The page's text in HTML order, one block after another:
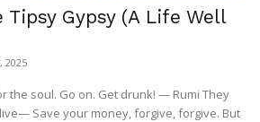
Gypsy (A Life Well
2025
the soul. Go on. Get drunk! — Rumi They
Save your money, forgive, forgive. But